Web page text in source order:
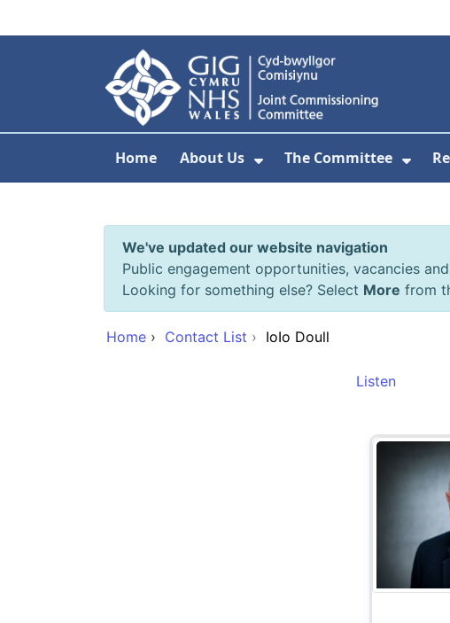
Home About Us The Committee
We've updated our website navigation
Public engagement opportunities, vacancies
Looking for something else? Select More from
Home › Contact List › IoIo Doull
Listen